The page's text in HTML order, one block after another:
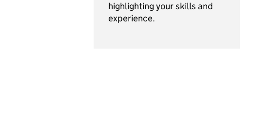
highlighting your skills and
experience.